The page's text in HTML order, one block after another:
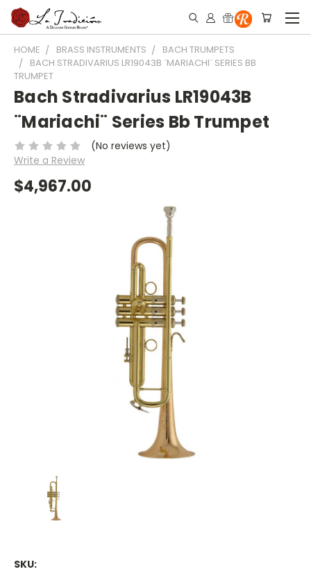
HOME BRASS INSTRUMENTS
BACH TRUMPETS
BACH STRADIVARIUS LR19043B ¨MARIACHI¨ SERIES BB
TRUMPET
Bach Stradivarius LR19043B
¨Mariachi¨ Series Bb Trumpet
(No reviews yet)
Write a Review
$4,967.00
SKU: